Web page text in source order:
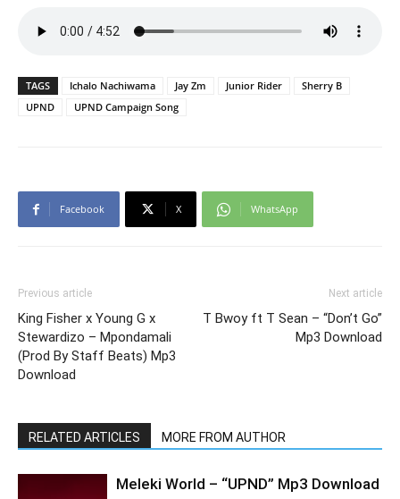
TAGS Ichalo Nachiwama Jay Zm Junior Rider
Sherry B
UPND
UPND Campaign Song
Facebook X WhatsApp
Previous article
King Fisher x Young G x
Stewardizo – Mpondamali
(Prod By Staff Beats) Mp3
Download
Next article
T Bwoy ft T Sean – “Don’t Go”
Mp3 Download
RELATED ARTICLES MORE FROM AUTHOR
Meleki World – “UPND” Mp3 Download